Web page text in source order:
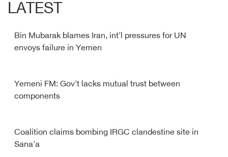
LATEST
Bin Mubarak blames Iran, int'l pressures for UN
envoys failure in Yemen
Yemeni FM: Gov't lacks mutual trust between
components
Coalition claims bombing IRGC clandestine site in
Sana'a